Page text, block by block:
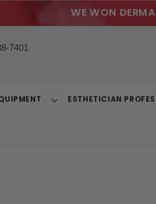
WE WON
7401
ToggleESTHETICIAN